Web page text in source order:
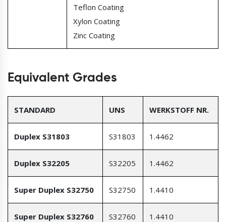
Teflon Coating
Xylon Coating
Zinc Coating
Equivalent Grades
STANDARD UNS WERKSTOFF NR.
Duplex S31803 S31803 1.4462
Duplex S32205 S32205 1.4462
Super Duplex S32750 S32750 1.4410
Super Duplex S32760 S32760 1.4410